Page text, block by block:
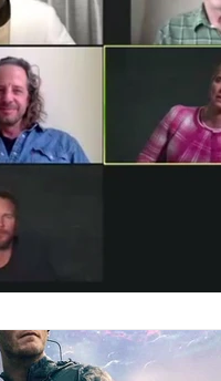
Charity Children's
Country